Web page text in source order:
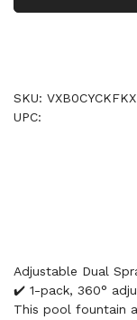
SKU:
UPC:
Adjustable Dual
✔️ 1-pack, 360°
This pool fountain